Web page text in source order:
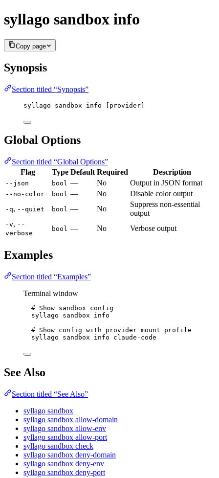
syllago sandbox info
Copy page
Synopsis
Section titled “Synopsis”
syllago sandbox info [provider]
Global Options
Section titled “Global Options”
Flag
Type Default Required Description
--json bool — No Output in JSON format
--no-color bool — No Disable color output
-q, --quiet bool — No
Suppress non-essential
output
-v, --
verbose
bool — No Verbose output
Examples
Section titled “Examples”
Terminal window
# Show sandbox config
syllago
sandbox
info
# Show config with provider mount profile
syllago
sandbox info claude-code
See Also
Section titled “See Also”
syllago sandbox
syllago sandbox allow-domain
syllago sandbox allow-env
syllago sandbox allow-port
syllago sandbox check
syllago sandbox deny-domain
syllago sandbox deny-env
syllago sandbox deny-port